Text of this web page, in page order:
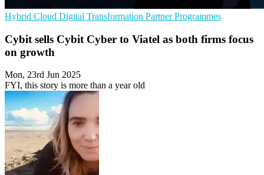
Hybrid Cloud Digital Transformation Partner Programmes
Cybit sells Cybit Cyber to Viatel as both firms focus
on growth
Mon, 23rd Jun 2025
FYI, this story is more than a year old